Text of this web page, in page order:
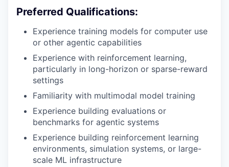
Preferred Qualifications:
Experience training models for computer use
or other agentic capabilities
Experience with reinforcement learning,
particularly in long-horizon or sparse-reward
settings
Familiarity with multimodal model training
Experience building evaluations or
benchmarks for agentic systems
Experience building reinforcement learning
environments, simulation systems, or large-
scale ML infrastructure